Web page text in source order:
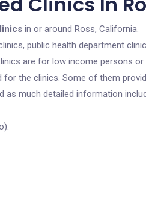
in or around Ross, California.
public health department
are for low income persons
the clinics. Some of them
as much detailed information